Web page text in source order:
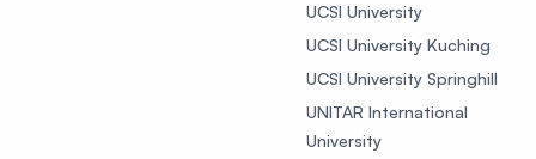
UCSI University
UCSI University Kuching
UCSI University Springhill
UNITAR International
University